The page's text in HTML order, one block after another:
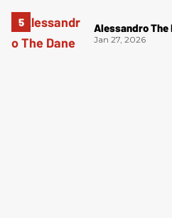
Alessandro The
Jan 27, 2026